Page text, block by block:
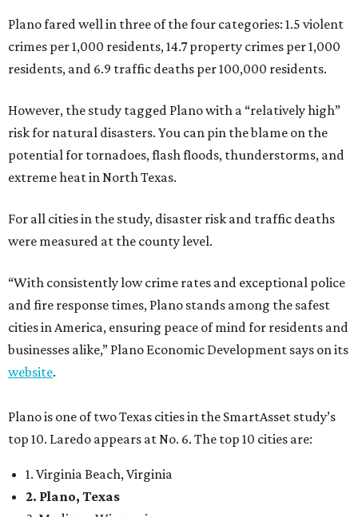
Plano fared well in three of the four categories: 1.5 violent
crimes per 1,000 residents, 14.7 property crimes per 1,000
residents, and 6.9 traffic deaths per 100,000 residents.
However, the study tagged Plano with a “relatively high”
risk for natural disasters. You can pin the blame on the
potential for tornadoes, flash floods, thunderstorms, and
extreme heat in North Texas.
For all cities in the study, disaster risk and traffic deaths
were measured at the county level.
“With consistently low crime rates and exceptional police
and fire response times, Plano stands among the safest
cities in America, ensuring peace of mind for residents and
businesses alike,” Plano Economic Development says on its
website.
Plano is one of two Texas cities in the SmartAsset study’s
top 10. Laredo appears at No. 6. The top 10 cities are:
1. Virginia Beach, Virginia
2. Plano, Texas